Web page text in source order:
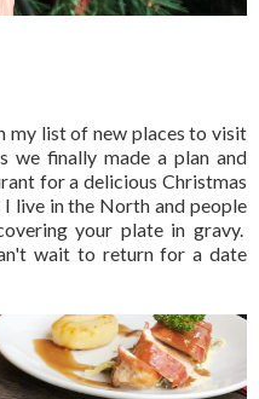
my list of new places to visit
we finally made a plan and
for a delicious Christmas
live in the North and people
your plate in gravy.
wait to return for a date